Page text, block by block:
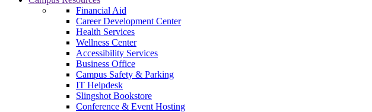
Financial Aid
Career Development Center
Health Services
Wellness Center
Accessibility Services
Business Office
Campus Safety & Parking
IT Helpdesk
Slingshot Bookstore
Conference & Event Hosting